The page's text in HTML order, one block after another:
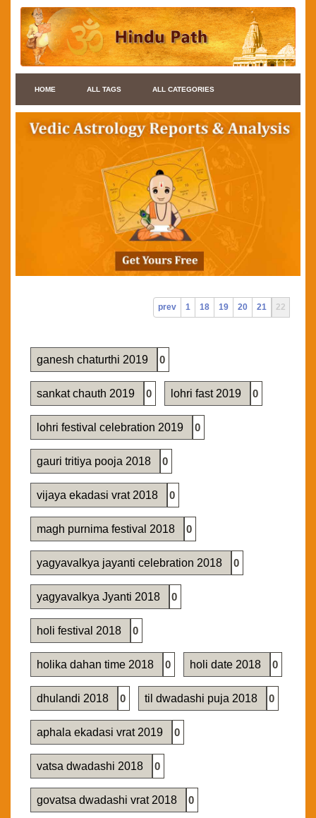
HOME ALL TAGS ALL CATEGORIES
prev 1 18 19 20 21 22
ganesh chaturthi 2019 0
sankat chauth 2019 0 lohri fast 2019 0
lohri festival celebration 2019 0
gauri tritiya pooja 2018 0
vijaya ekadasi vrat 2018 0
magh purnima festival 2018 0
yagyavalkya jayanti celebration 2018 0
yagyavalkya Jyanti 2018 0
holi festival 2018 0
holika dahan time 2018 0 holi date 2018 0
dhulandi 2018 0 til dwadashi puja 2018 0
aphala ekadasi vrat 2019 0
vatsa dwadashi 2018 0
govatsa dwadashi vrat 2018 0